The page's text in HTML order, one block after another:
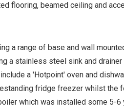
flooring, beamed ceiling and
a range of base and wall
a stainless steel sink and drainer
a 'Hotpoint' oven and
fridge freezer whilst the
which was installed some 5-6